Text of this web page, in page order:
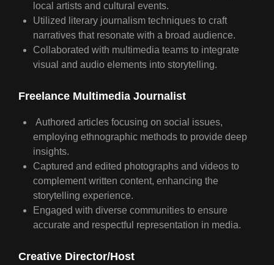
local artists and cultural events.
Utilized literary journalism techniques to craft
narratives that resonate with a broad audience.
Collaborated with multimedia teams to integrate
visual and audio elements into storytelling.
Freelance Multimedia Journalist
Authored articles focusing on social issues,
employing ethnographic methods to provide deep
insights.
Captured and edited photographs and videos to
complement written content, enhancing the
storytelling experience.
Engaged with diverse communities to ensure
accurate and respectful representation in media.
Creative Director/Host